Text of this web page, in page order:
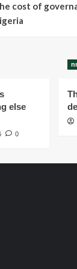
cost of
else
0